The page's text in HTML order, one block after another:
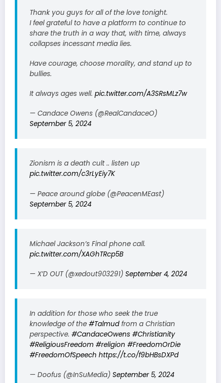
Thank you guys for all of the love tonight.
I feel grateful to have a platform to continue to
share the truth in a way that, with time, always
collapses incessant media lies.
Have courage, choose morality, and stand up to
bullies.
It always ages well. pic.twitter.com/A3SRsMLz7w
— Candace Owens (@RealCandaceO)
September 5, 2024
Zionism is a death cult .. listen up
pic.twitter.com/c3rLyEiy7K
— Peace around globe (@PeacenMEast)
September 5, 2024
Michael Jackson’s Final phone call.
pic.twitter.com/XAGhTRcp5B
— X’D OUT (@xedout903291) September 4, 2024
In addition for those who seek the true
knowledge of the #Talmud from a Christian
perspective. #CandaceOwens #Christianity
#ReligiousFreedom #religion #FreedomOrDie
#FreedomOfSpeech https://t.co/f9bHBsDXPd
— Doofus (@InSuMedia) September 5, 2024